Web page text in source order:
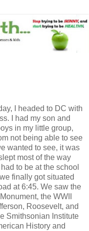
I headed to DC with
I had my son and
in my little group,
not being able to see
wanted to see, it was
most of the way
to be at the school
finally got situated
at 6:45. We saw the
the WWII
Roosevelt, and
Smithsonian Institute
History and